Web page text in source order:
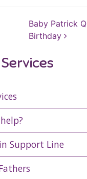
Baby Patrick
Birthday
Support Line